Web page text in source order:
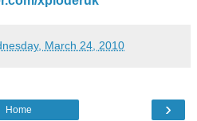
March 24, 2010
›
Home